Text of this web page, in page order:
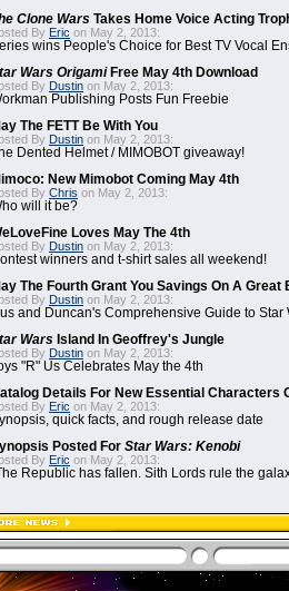
Clone Wars Takes Home Voice Acting
By Eric on May 2, 2013:
wins People's Choice for Best TV Vocal
Wars OrigamiFree May 4th Download
By Dustin on May 2, 2013:
Publishing Posts Fun Freebie
The FETT Be With You
By Dustin on May 2, 2013:
Dented Helmet / MIMOBOT giveaway!
New Mimobot Coming May 4th
By Chris on May 2, 2013:
will it be?
Loves May The 4th
By Dustin on May 2, 2013:
winners and t-shirt sales all weekend!
The Fourth Grant You Savings On A Great
By Dustin on May 2, 2013:
and Duncan's Comprehensive Guide to Star
Wars Island In Geoffrey's Jungle
By Dustin on May 2, 2013:
"R" Us Celebrates May the 4th
Details For New Essential Characters
By Eric on May 2, 2013:
quick facts, and rough release date
Posted For Star Wars: Kenobi
By Eric on May 2, 2013:
Republic has fallen. Sith Lords rule the